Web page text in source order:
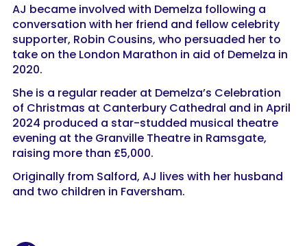
AJ became involved with Demelza following a
conversation with her friend and fellow celebrity
supporter, Robin Cousins, who persuaded her to
take on the London Marathon in aid of Demelza in
2020.
She is a regular reader at Demelza’s Celebration
of Christmas at Canterbury Cathedral and in April
2024 produced a star-studded musical theatre
evening at the Granville Theatre in Ramsgate,
raising more than £5,000.
Originally from Salford, AJ lives with her husband
and two children in Faversham.